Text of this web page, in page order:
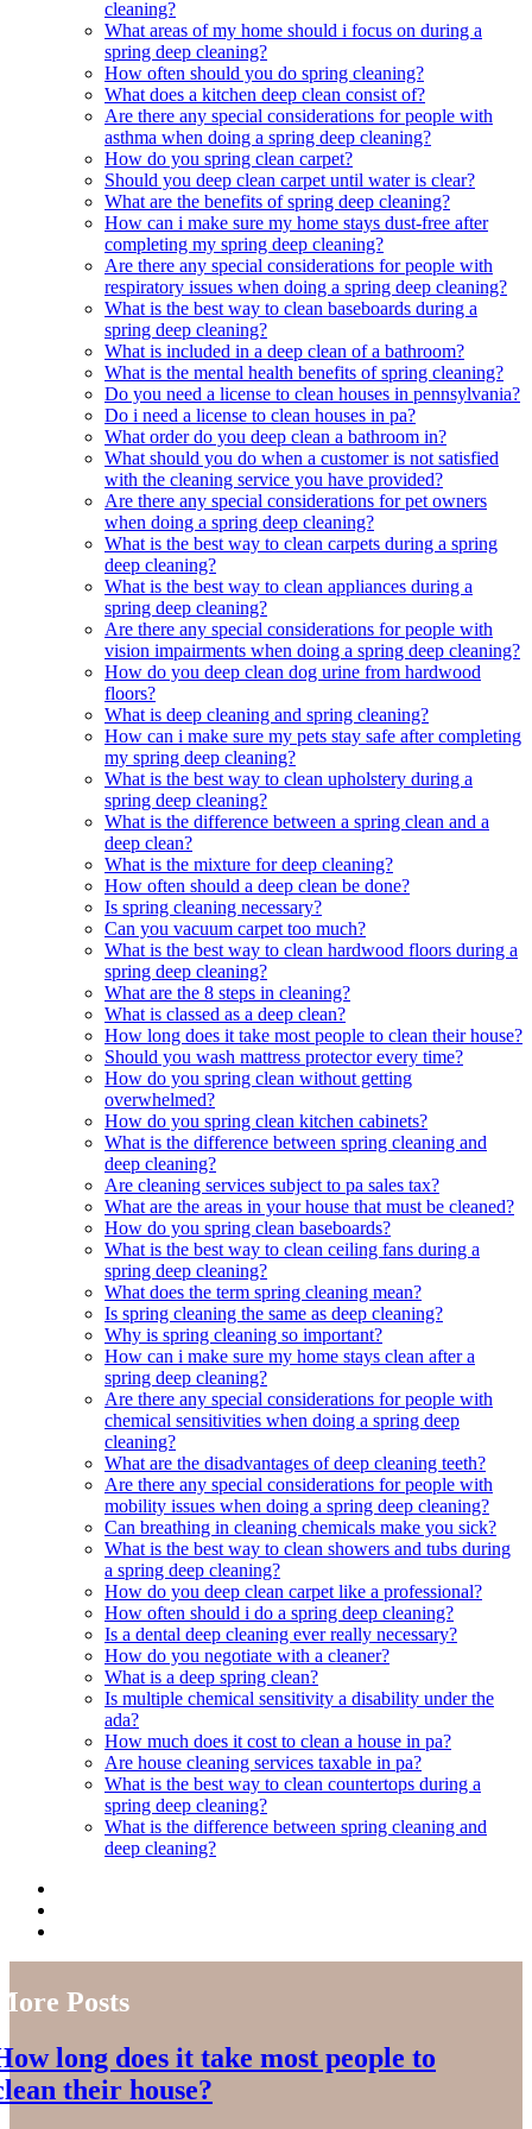
cleaning?
What areas of my home should i focus on during a
spring deep cleaning?
How often should you do spring cleaning?
What does a kitchen deep clean consist of?
Are there any special considerations for people with
asthma when doing a spring deep cleaning?
How do you spring clean carpet?
Should you deep clean carpet until water is clear?
What are the benefits of spring deep cleaning?
How can i make sure my home stays dust-free after
completing my spring deep cleaning?
Are there any special considerations for people with
respiratory issues when doing a spring deep cleaning?
What is the best way to clean baseboards during a
spring deep cleaning?
What is included in a deep clean of a bathroom?
What is the mental health benefits of spring cleaning?
Do you need a license to clean houses in pennsylvania?
Do i need a license to clean houses in pa?
What order do you deep clean a bathroom in?
What should you do when a customer is not satisfied
with the cleaning service you have provided?
Are there any special considerations for pet owners
when doing a spring deep cleaning?
What is the best way to clean carpets during a spring
deep cleaning?
What is the best way to clean appliances during a
spring deep cleaning?
Are there any special considerations for people with
vision impairments when doing a spring deep cleaning?
How do you deep clean dog urine from hardwood
floors?
What is deep cleaning and spring cleaning?
How can i make sure my pets stay safe after completing
my spring deep cleaning?
What is the best way to clean upholstery during a
spring deep cleaning?
What is the difference between a spring clean and a
deep clean?
What is the mixture for deep cleaning?
How often should a deep clean be done?
Is spring cleaning necessary?
Can you vacuum carpet too much?
What is the best way to clean hardwood floors during a
spring deep cleaning?
What are the 8 steps in cleaning?
What is classed as a deep clean?
How long does it take most people to clean their house?
Should you wash mattress protector every time?
How do you spring clean without getting
overwhelmed?
How do you spring clean kitchen cabinets?
What is the difference between spring cleaning and
deep cleaning?
Are cleaning services subject to pa sales tax?
What are the areas in your house that must be cleaned?
How do you spring clean baseboards?
What is the best way to clean ceiling fans during a
spring deep cleaning?
What does the term spring cleaning mean?
Is spring cleaning the same as deep cleaning?
Why is spring cleaning so important?
How can i make sure my home stays clean after a
spring deep cleaning?
Are there any special considerations for people with
chemical sensitivities when doing a spring deep
cleaning?
What are the disadvantages of deep cleaning teeth?
Are there any special considerations for people with
mobility issues when doing a spring deep cleaning?
Can breathing in cleaning chemicals make you sick?
What is the best way to clean showers and tubs during
a spring deep cleaning?
How do you deep clean carpet like a professional?
How often should i do a spring deep cleaning?
Is a dental deep cleaning ever really necessary?
How do you negotiate with a cleaner?
What is a deep spring clean?
Is multiple chemical sensitivity a disability under the
ada?
How much does it cost to clean a house in pa?
Are house cleaning services taxable in pa?
What is the best way to clean countertops during a
spring deep cleaning?
What is the difference between spring cleaning and
deep cleaning?
Posts
long does it take most people to
their house?